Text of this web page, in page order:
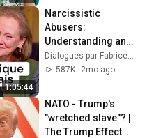
1:05:44
Narcissistic
Abusers:
Understanding and
Protecting Yourself
- A Dialogue with
Dialogues par Fabrice Midal
587K
2mo ago
NATO - Trump's
"wretched slave"? |
The Trump Effect